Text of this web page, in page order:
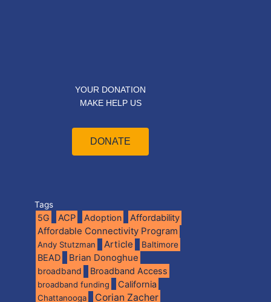
YOUR DONATION
MAKE HELP US
DONATE
Tags
5G ACP Adoption Affordability
Affordable Connectivity Program
Andy Stutzman Article Baltimore
BEAD Brian Donoghue
broadband Broadband Access
broadband funding California
Chattanooga Corian Zacher